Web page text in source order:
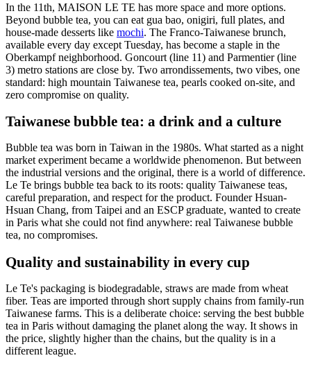
In the 11th, MAISON LE TE has more space and more options.
Beyond bubble tea, you can eat gua bao, onigiri, full plates, and
house-made desserts like mochi. The Franco-Taiwanese brunch,
available every day except Tuesday, has become a staple in the
Oberkampf neighborhood. Goncourt (line 11) and Parmentier (line
3) metro stations are close by. Two arrondissements, two vibes, one
standard: high mountain Taiwanese tea, pearls cooked on-site, and
zero compromise on quality.
Taiwanese bubble tea: a drink and a culture
Bubble tea was born in Taiwan in the 1980s. What started as a night
market experiment became a worldwide phenomenon. But between
the industrial versions and the original, there is a world of difference.
Le Te brings bubble tea back to its roots: quality Taiwanese teas,
careful preparation, and respect for the product. Founder Hsuan-
Hsuan Chang, from Taipei and an ESCP graduate, wanted to create
in Paris what she could not find anywhere: real Taiwanese bubble
tea, no compromises.
Quality and sustainability in every cup
Le Te's packaging is biodegradable, straws are made from wheat
fiber. Teas are imported through short supply chains from family-run
Taiwanese farms. This is a deliberate choice: serving the best bubble
tea in Paris without damaging the planet along the way. It shows in
the price, slightly higher than the chains, but the quality is in a
different league.